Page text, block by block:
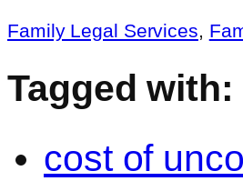
Family Legal Services,
Tagged with:
cost of